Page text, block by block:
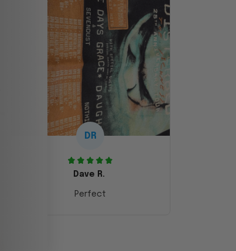
DR
Dave R.
Perfect